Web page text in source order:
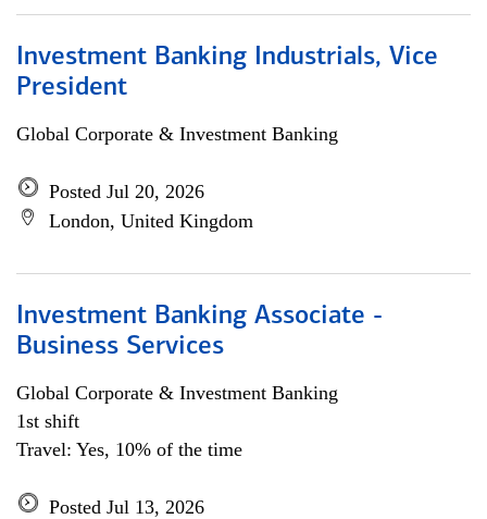
Investment Banking Industrials, Vice
President
Global Corporate & Investment Banking
Posted Jul 20, 2026
London, United Kingdom
Investment Banking Associate -
Business Services
Global Corporate & Investment Banking
1st shift
Travel: Yes, 10% of the time
Posted Jul 13, 2026